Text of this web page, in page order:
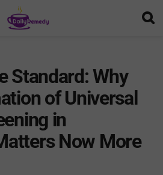
Standard: Why
of Universal
in
Now More